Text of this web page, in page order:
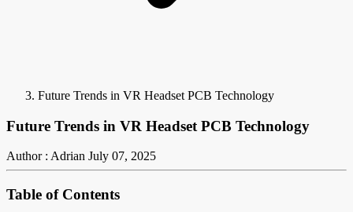
Future Trends in VR Headset PCB Technology
Future Trends in VR Headset PCB Technology
Author : Adrian July 07, 2025
Table of Contents